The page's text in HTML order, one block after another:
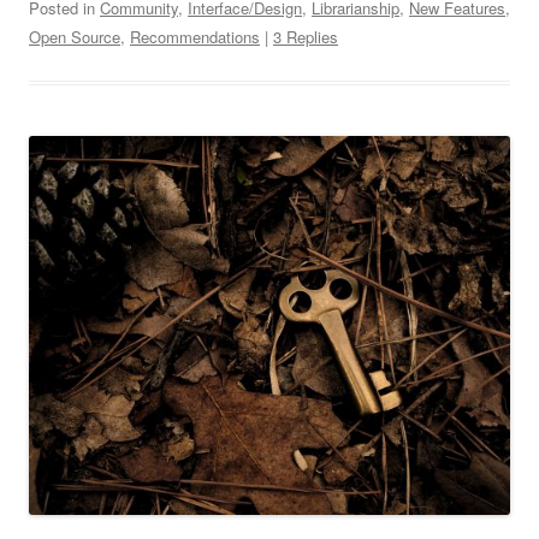
Posted in Community, Interface/Design, Librarianship, New Features,
Open Source, Recommendations | 3 Replies